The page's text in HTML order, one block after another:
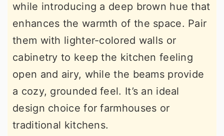
while introducing a deep brown hue that
enhances the warmth of the space. Pair
them with lighter-colored walls or
cabinetry to keep the kitchen feeling
open and airy, while the beams provide
a cozy, grounded feel. It’s an ideal
design choice for farmhouses or
traditional kitchens.